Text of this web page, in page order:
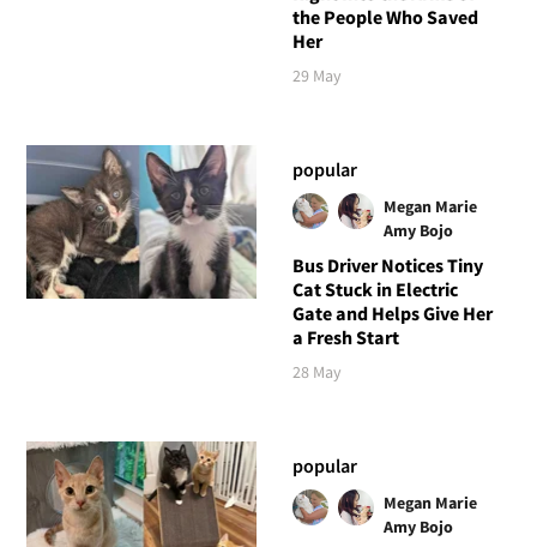
the People Who Saved
Her
29 May
popular
Megan Marie
Amy Bojo
Bus Driver Notices Tiny
Cat Stuck in Electric
Gate and Helps Give Her
a Fresh Start
28 May
popular
Megan Marie
Amy Bojo